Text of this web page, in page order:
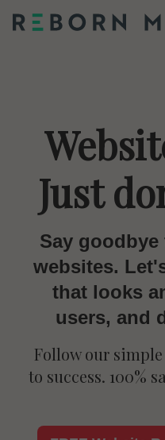
Just
Say
websites.
that looks
users, and
Follow our
to success. 100%